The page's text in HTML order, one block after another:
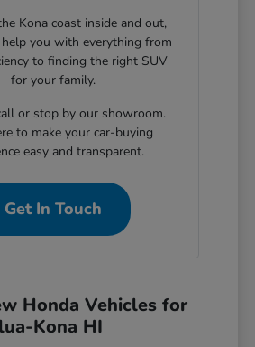
Kona coast inside and out,
help you with everything from
to finding the right SUV
for your family.
or stop by our showroom.
to make your car-buying
easy and transparent.
Get In Touch
Honda Vehicles for
Kona HI